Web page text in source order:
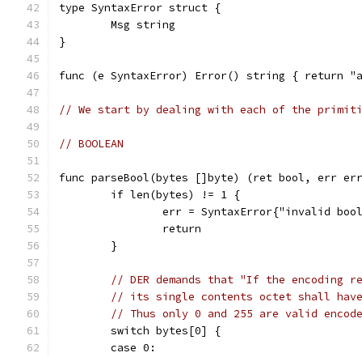
type SyntaxError struct {
	Msg string
}
func (e SyntaxError) Error() string { return
// We start by dealing with each of the
// BOOLEAN
func parseBool(bytes []byte) (ret bool, err
	if len(bytes) != 1 {
err = SyntaxError{"invalid
		return
	}
// DER demands that "If the encoding
// its single contents octet shall
// Thus only 0 and 255 are valid
	switch bytes[0] {
	case 0: